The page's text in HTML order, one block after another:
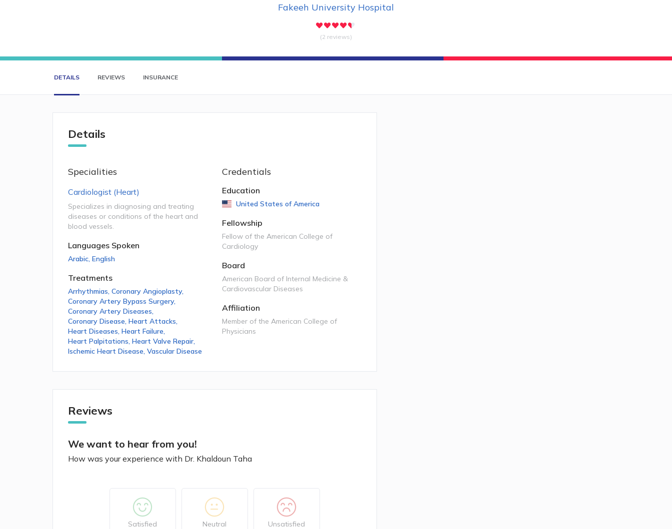
Fakeeh University Hospital
(2 reviews)
DETAILS REVIEWS INSURANCE
Details
Specialities
Cardiologist (Heart)
Specializes in diagnosing and treating
diseases or conditions of the heart and
blood vessels.
Languages Spoken
Arabic, English
Treatments
Arrhythmias Coronary Angioplasty,
Coronary Artery Bypass Surgery,
Coronary Artery Diseases
Coronary Disease Heart Attacks
Heart Diseases Heart Failure
Heart Palpitations Heart Valve Repair,
Ischemic Heart Disease Vascular Disease
Credentials
Education
United States of America
Fellowship
Fellow of the American College of
Cardiology
Board
American Board of Internal Medicine &
Cardiovascular Diseases
Affiliation
Member of the American College of
Physicians
Reviews
We want to hear from you!
How was your experience with Dr. Khaldoun Taha
Satisfied Neutral Unsatisfied